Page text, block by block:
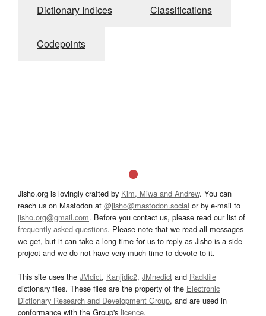
Dictionary Indices Classifications
Codepoints
Jisho.org is lovingly crafted by Kim, Miwa and Andrew. You can
reach us on Mastodon at @jisho@mastodon.social or by e-mail to
jisho.org@gmail.com. Before you contact us, please read our list of
frequently asked questions. Please note that we read all messages
we get, but it can take a long time for us to reply as Jisho is a side
project and we do not have very much time to devote to it.
This site uses the JMdict, Kanjidic2, JMnedict and Radkfile
dictionary files. These files are the property of the Electronic
Dictionary Research and Development Group, and are used in
conformance with the Group's licence.